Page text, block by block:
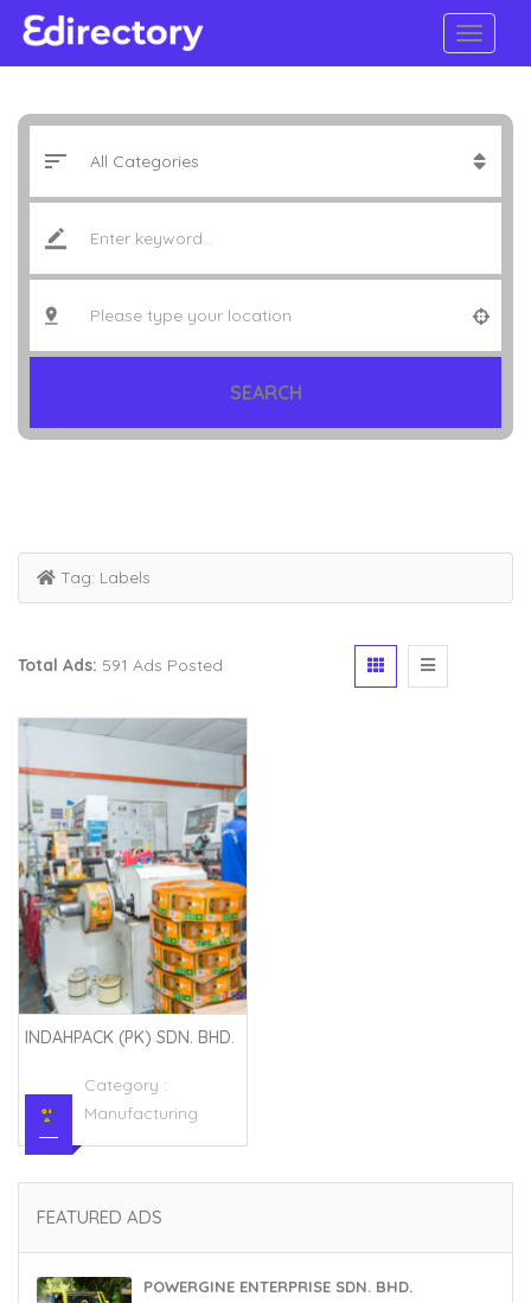
SEARCH
Tag: Labels
Total Ads: 591 Ads Posted
INDAHPACK (PK) SDN. BHD.
Category :
Manufacturing
FEATURED ADS
POWERGINE ENTERPRISE SDN. BHD.